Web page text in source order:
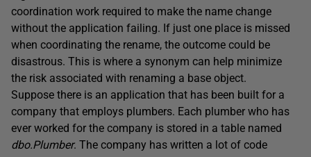
coordination work required to make the name change
without the application failing. If just one place is missed
when coordinating the rename, the outcome could be
disastrous. This is where a synonym can help minimize
the risk associated with renaming a base object.
Suppose there is an application that has been built for a
company that employs plumbers. Each plumber who has
ever worked for the company is stored in a table named
dbo.Plumber. The company has written a lot of code